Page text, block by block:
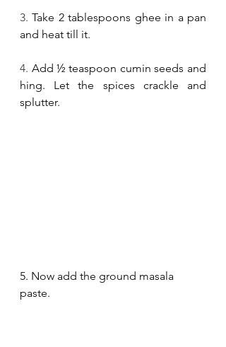
3. Take 2 tablespoons ghee in a pan
and heat till it.
4. Add ½ teaspoon cumin seeds and
hing. Let the spices crackle and
splutter.
5. Now add the ground masala
paste.